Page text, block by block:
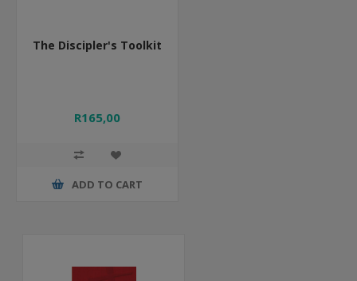
The Discipler's Toolkit
R165,00
ADD TO CART